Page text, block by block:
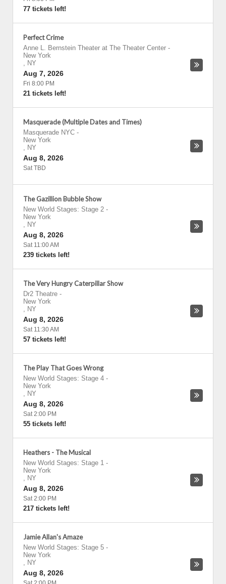
77 tickets left!
Perfect Crime
Anne L. Bernstein Theater at The Theater Center -
New York
, NY
Aug 7, 2026
Fri 8:00 PM
21 tickets left!
Masquerade (Multiple Dates and Times)
Masquerade NYC -
New York
, NY
Aug 8, 2026
Sat TBD
The Gazillion Bubble Show
New World Stages: Stage 2 -
New York
, NY
Aug 8, 2026
Sat 11:00 AM
239 tickets left!
The Very Hungry Caterpillar Show
Dr2 Theatre -
New York
, NY
Aug 8, 2026
Sat 11:30 AM
57 tickets left!
The Play That Goes Wrong
New World Stages: Stage 4 -
New York
, NY
Aug 8, 2026
Sat 2:00 PM
55 tickets left!
Heathers - The Musical
New World Stages: Stage 1 -
New York
, NY
Aug 8, 2026
Sat 2:00 PM
217 tickets left!
Jamie Allan's Amaze
New World Stages: Stage 5 -
New York
, NY
Aug 8, 2026